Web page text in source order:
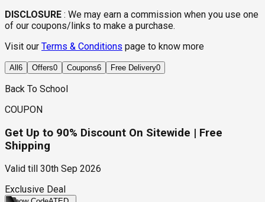
DISCLOSURE : We may earn a commission when you use one
of our coupons/links to make a purchase.
Visit our Terms & Conditions page to know more
All 6 Offers0 Coupons6 Free Delivery0
Back To School
COUPON
Get Up to 90% Discount On Sitewide | Free
Shipping
Valid till
30th Sep 2026
Exclusive Deal